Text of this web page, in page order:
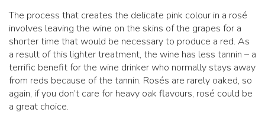
The process that creates the delicate pink colour in a rosé
involves leaving the wine on the skins of the grapes for a
shorter time that would be necessary to produce a red. As
a result of this lighter treatment, the wine has less tannin – a
terrific benefit for the wine drinker who normally stays away
from reds because of the tannin. Rosés are rarely oaked, so
again, if you don’t care for heavy oak flavours, rosé could be
a great choice.